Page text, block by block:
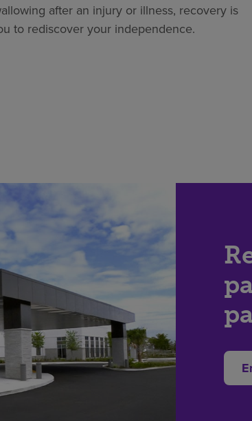
after an injury or illness, recovery is
to rediscover your independence.